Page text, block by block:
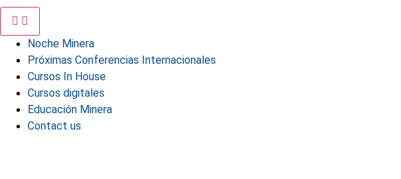
Noche Minera
Próximas Conferencias Internacionales
Cursos In House
Cursos digitales
Educación Minera
Contact us